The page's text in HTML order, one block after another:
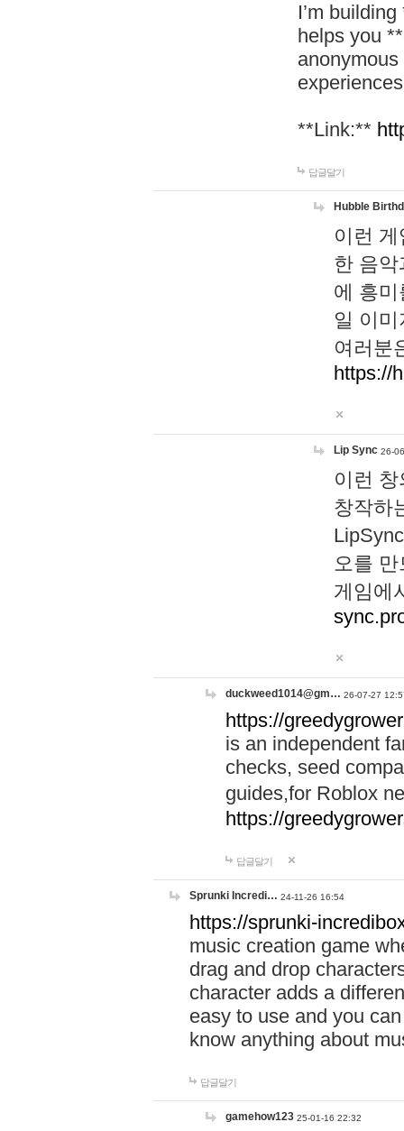
I’m
helps you
**Link:**
답글달기
Hubble
이런
한 음
에 흥
일 이
여러분
https://
Lip Sync 26-
이런
창작하
오를
게임에
duckweed1014@gm… 26-07-27
https://
is an independent
checks, seed
guides,for Roblox
https://
답글달기
Sprunki Incredi… 24-11-26 16:54
https://sprunki-
music creation game
drag and drop
character adds a
easy to use and you
know anything about
답글달기
gamehow123 25-01-16 22:32